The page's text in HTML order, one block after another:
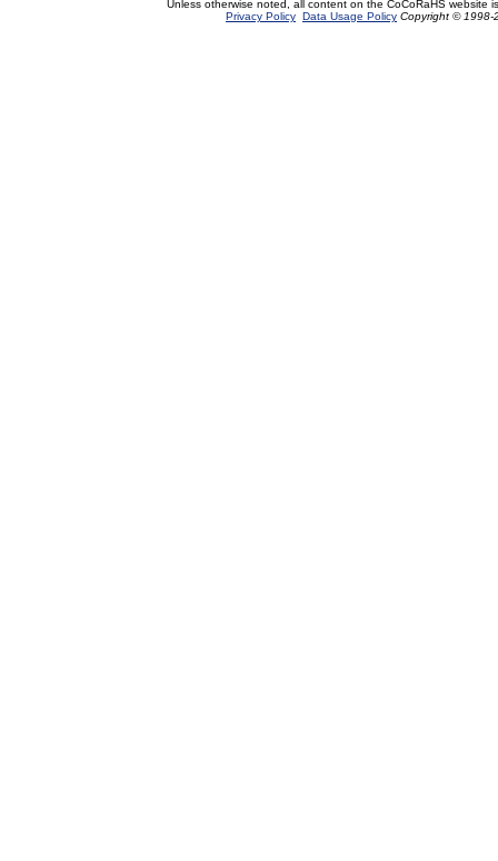
Unless otherwise noted, all content on the CoCoRaHS website
Privacy Policy Data Usage Policy Copyright © 1998-